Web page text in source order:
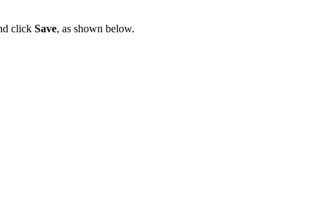
click Save, as shown below.